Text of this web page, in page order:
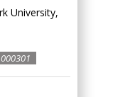
University,